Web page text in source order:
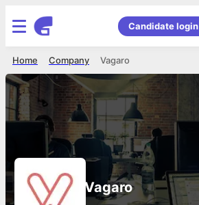
Candidate login
Vagaro
Company
Home
Vagaro